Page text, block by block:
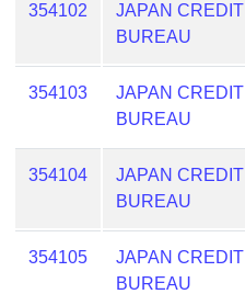
354102
JAPAN CREDIT
BUREAU
354103
JAPAN CREDIT
BUREAU
354104
JAPAN CREDIT
BUREAU
354105
JAPAN CREDIT
BUREAU